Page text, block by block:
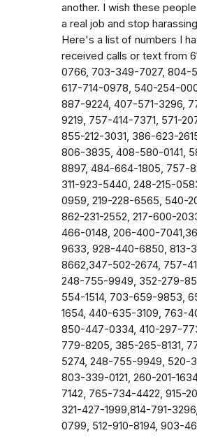
another. I wish these
a real job and stop
Here's a list of numbers I
received calls or text from
0766, 703-349-7027, 804-
617-714-0978, 540-254-
887-9224, 407-571-3296,
9219, 757-414-7371, 571-
855-212-3031, 386-623-
806-3835, 408-580-0141,
8897, 484-664-1805, 757-
311-923-5440, 248-215-
0959, 219-228-6565, 540-
862-231-2552, 217-600-
466-0148, 206-400-
9633, 928-440-6850, 813-
8662,347-502-2674, 757-
248-755-9949, 352-279-
554-1514, 703-659-9853,
1654, 440-635-3109, 763-
850-447-0334, 410-297-
779-8205, 385-265-8131,
5274, 248-755-9949, 520-
803-339-0121, 260-201-
7142, 765-734-4422, 915-
321-427-1999,814-791-
0799, 512-910-8194, 903-